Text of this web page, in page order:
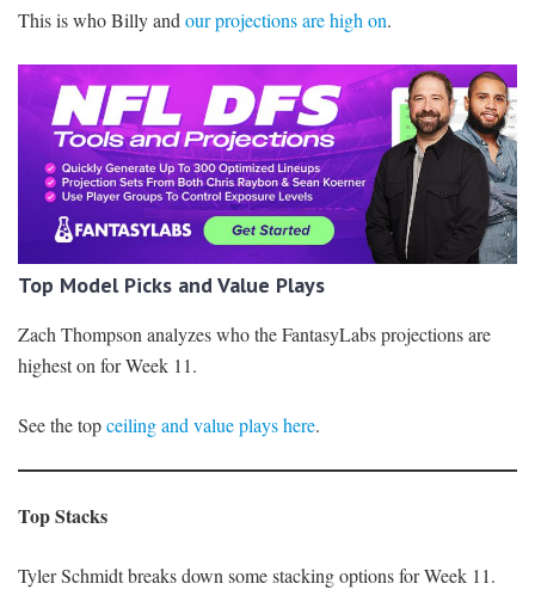
This is who Billy and our projections are high on.
Top Model Picks and Value Plays
Zach Thompson analyzes who the FantasyLabs projections are
highest on for Week 11.
See the topceiling and value plays here.
Top Stacks
Tyler Schmidt breaks down some stacking options for Week 11.